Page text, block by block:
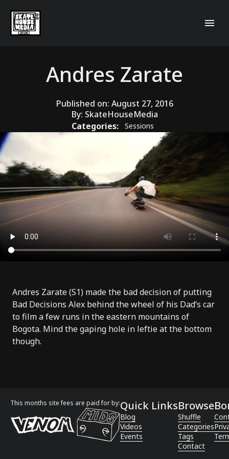
Andres Zarate
Published on: August 27, 2016
By: SkateHouseMedia
Categories:
Sessions
Andres Zarate (S1) made the bad decision of putting
Bad Decisions Alex behind the wheel of his Dad’s car
to film a few runs in the eastern mountains of
Bogota. Mind the gaping hole in leftie at the bottom
though.
This months site fees are paid for by:Quick Links
Blog
Videos
Events
Browse
Shuffle
Categories
Tags
Contact